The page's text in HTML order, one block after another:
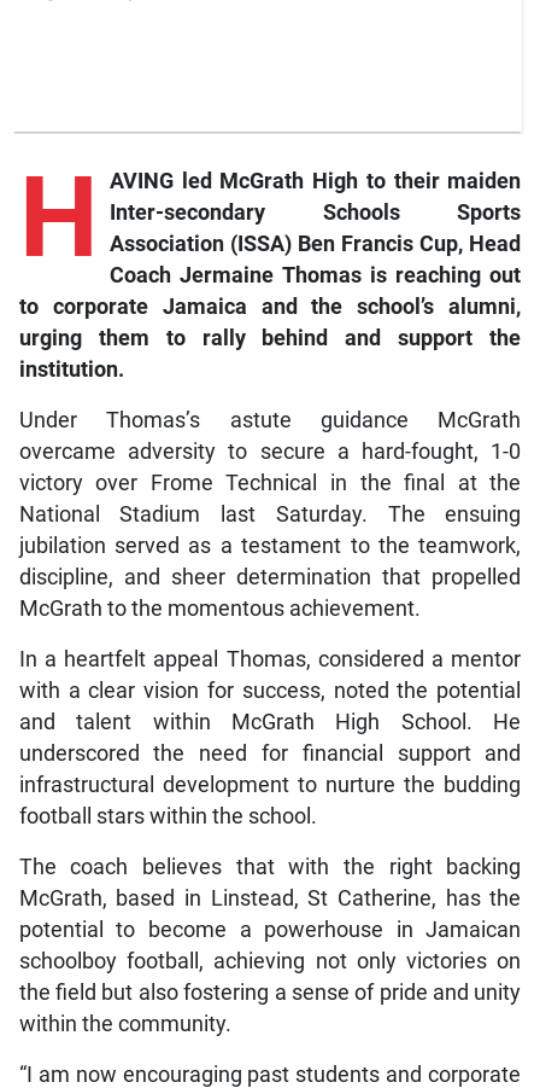
H
AVING led McGrath High to their maiden
Inter-secondary Schools Sports
Association (ISSA) Ben Francis Cup, Head
Coach Jermaine Thomas is reaching out
to corporate Jamaica and the school’s alumni,
urging them to rally behind and support the
institution.
Under Thomas’s astute guidance McGrath
overcame adversity to secure a hard-fought, 1-0
victory over Frome Technical in the final at the
National Stadium last Saturday. The ensuing
jubilation served as a testament to the teamwork,
discipline, and sheer determination that propelled
McGrath to the momentous achievement.
In a heartfelt appeal Thomas, considered a mentor
with a clear vision for success, noted the potential
and talent within McGrath High School. He
underscored the need for financial support and
infrastructural development to nurture the budding
football stars within the school.
The coach believes that with the right backing
McGrath, based in Linstead, St Catherine, has the
potential to become a powerhouse in Jamaican
schoolboy football, achieving not only victories on
the field but also fostering a sense of pride and unity
within the community.
“I am now encouraging past students and corporate